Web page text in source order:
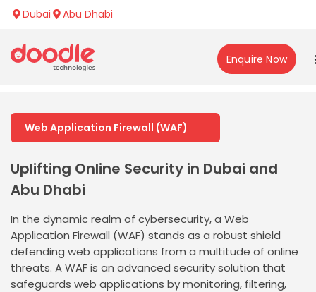
Dubai Abu Dhabi
Enquire Now
Web Application Firewall (WAF)
Uplifting Online Security in Dubai and
Abu Dhabi
In the dynamic realm of cybersecurity, a Web
Application Firewall (WAF) stands as a robust shield
defending web applications from a multitude of online
threats. A WAF is an advanced security solution that
safeguards web applications by monitoring, filtering,